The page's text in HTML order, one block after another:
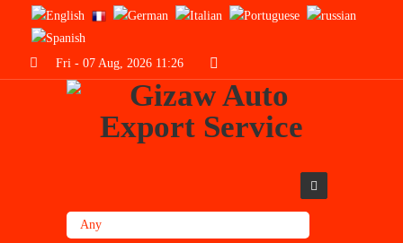
Fri - 07 Aug, 2026 11:26